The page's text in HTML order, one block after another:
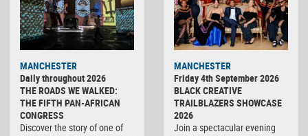
MANCHESTER
Daily throughout 2026
THE ROADS WE WALKED:
THE FIFTH PAN-AFRICAN
CONGRESS
Discover the story of one of
MANCHESTER
Friday 4th September 2026
BLACK CREATIVE
TRAILBLAZERS SHOWCASE
2026
Join a spectacular evening